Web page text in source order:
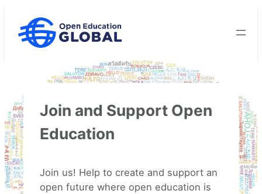
content
Join and Support Open
Education
Join us! Help to create and support an
open future where open education is